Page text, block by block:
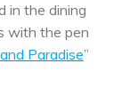
in the dining
with the pen
Paradise”